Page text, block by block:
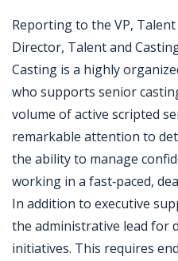
Reporting to the VP,
Director, Talent and
Casting is a highly
who supports senior
volume of active scripted
remarkable attention to
the ability to manage
working in a fast‑paced,
In addition to executive
the administrative lead for
initiatives. This requires